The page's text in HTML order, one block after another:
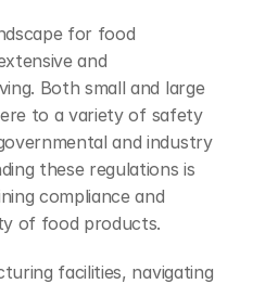
for food
and
Both small and large
to a variety of safety
and industry
these regulations is
compliance and
of food products.
facilities, navigating